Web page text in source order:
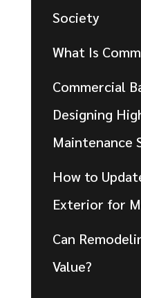
Society
What Is
Commercial
Designing
Maintenance
How to
Exterior for
Can
Value?